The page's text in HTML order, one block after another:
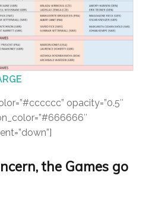
opacity=”0.5″
the Games go